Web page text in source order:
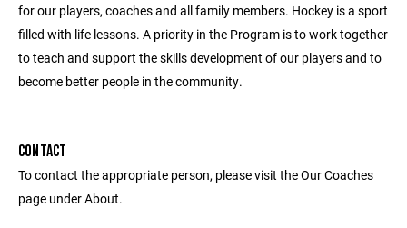
for our players, coaches and all family members. Hockey is a sport
filled with life lessons. A priority in the Program is to work together
to teach and support the skills development of our players and to
become better people in the community.
CONTACT
To contact the appropriate person, please visit the Our Coaches
page under About.